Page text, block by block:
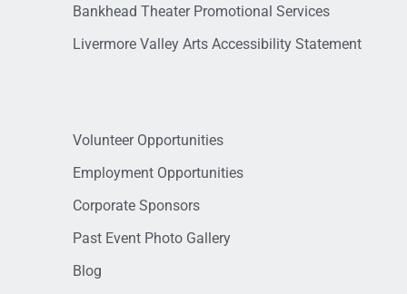
Bankhead Theater Promotional Services
Livermore Valley Arts Accessibility Statement
Volunteer Opportunities
Employment Opportunities
Corporate Sponsors
Past Event Photo Gallery
Blog